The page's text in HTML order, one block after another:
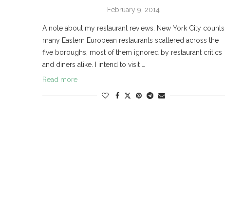
February 9, 2014
A note about my restaurant reviews: New York City counts
many Eastern European restaurants scattered across the
five boroughs, most of them ignored by restaurant critics
and diners alike. I intend to visit …
Read more